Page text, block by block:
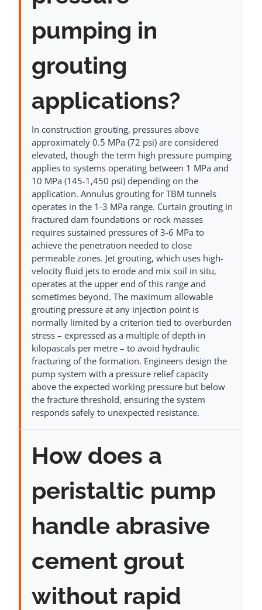
pumping in
grouting
applications?
In construction grouting, pressures above
approximately 0.5 MPa (72 psi) are considered
elevated, though the term high pressure pumping
applies to systems operating between 1 MPa and
10 MPa (145-1,450 psi) depending on the
application. Annulus grouting for TBM tunnels
operates in the 1-3 MPa range. Curtain grouting in
fractured dam foundations or rock masses
requires sustained pressures of 3-6 MPa to
achieve the penetration needed to close
permeable zones. Jet grouting, which uses high-
velocity fluid jets to erode and mix soil in situ,
operates at the upper end of this range and
sometimes beyond. The maximum allowable
grouting pressure at any injection point is
normally limited by a criterion tied to overburden
stress – expressed as a multiple of depth in
kilopascals per metre – to avoid hydraulic
fracturing of the formation. Engineers design the
pump system with a pressure relief capacity
above the expected working pressure but below
the fracture threshold, ensuring the system
responds safely to unexpected resistance.
How does a
peristaltic pump
handle abrasive
cement grout
without rapid